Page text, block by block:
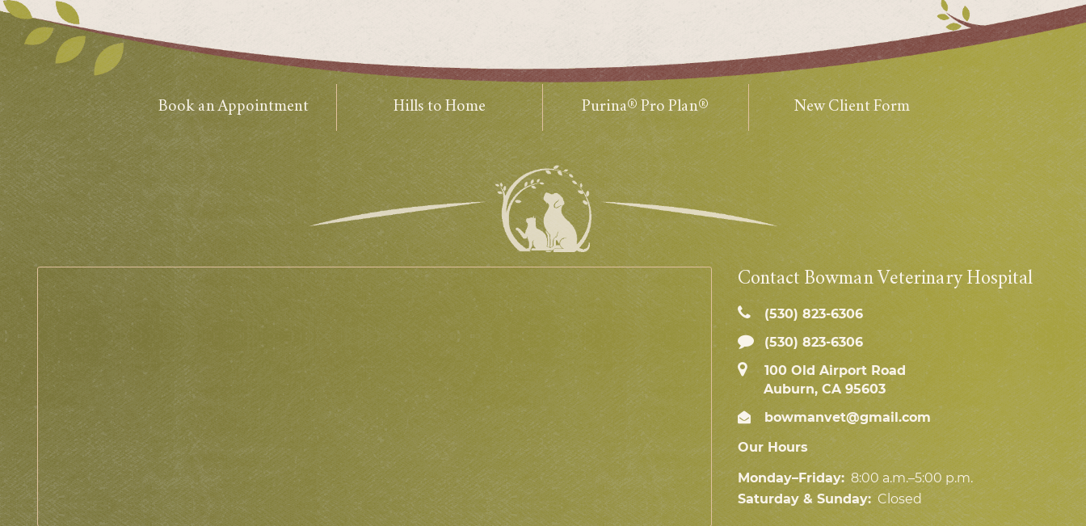
Book an Appointment Hills to Home Purina® Pro Plan® New Client Form
Contact Bowman Veterinary Hospital
(530) 823‑6306
(530) 823-6306
100 Old Airport Road
Auburn, CA 95603
bowmanvet@gmail.com
Our Hours
Monday–Friday: 8:00 a.m.–5:00 p.m.
Saturday & Sunday: Closed